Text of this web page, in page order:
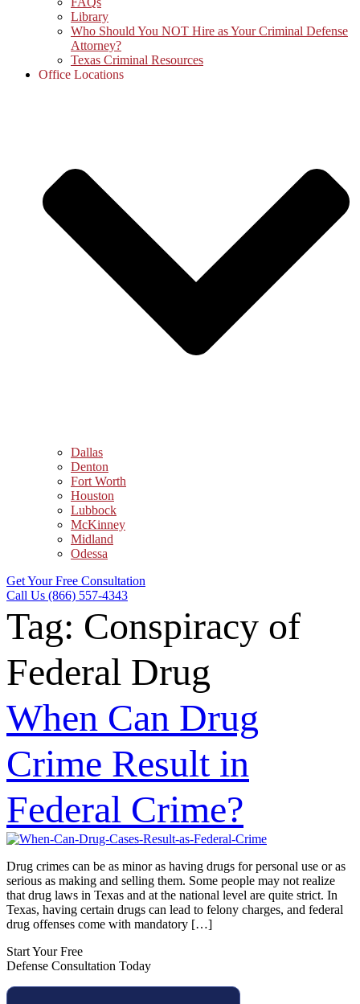
Library
Who Should You NOT Hire as Your Criminal Defense
Attorney?
Texas Criminal Resources
Office Locations
Dallas
Denton
Fort Worth
Houston
Lubbock
McKinney
Midland
Odessa
Get Your Free Consultation
Call Us (866) 557-4343
Tag: Conspiracy of
Federal Drug
When Can Drug
Crime Result in
Federal Crime?
Drug crimes can be as minor as having drugs for personal use or as
serious as making and selling them. Some people may not realize
that drug laws in Texas and at the national level are quite strict. In
Texas, having certain drugs can lead to felony charges, and federal
drug offenses come with mandatory […]
Start Your Free
Defense Consultation Today